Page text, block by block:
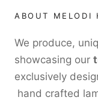
ABOUT MELODI
We produce,
showcasing our
exclusively
hand crafted